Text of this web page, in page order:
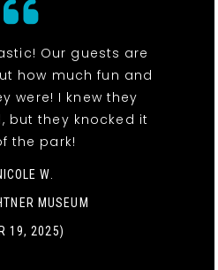
Our guests are
how much fun and
were! I knew they
but they knocked it
the park!
W.
MUSEUM
19, 2025)